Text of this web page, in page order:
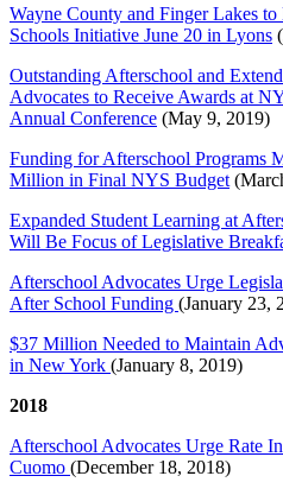
Wayne County and Finger Lakes
Schools Initiative June 20 in Lyons
Outstanding Afterschool and
Advocates to Receive Awards at
Annual Conference (May 9, 2019)
Funding for Afterschool Programs
Million in Final NYS Budget
Expanded Student Learning at
Will Be Focus of Legislative
Afterschool Advocates Urge
After School Funding (January 23,
$37 Million Needed to Maintain
in New York (January 8, 2019)
2018
Afterschool Advocates Urge Rate
Cuomo (December 18, 2018)